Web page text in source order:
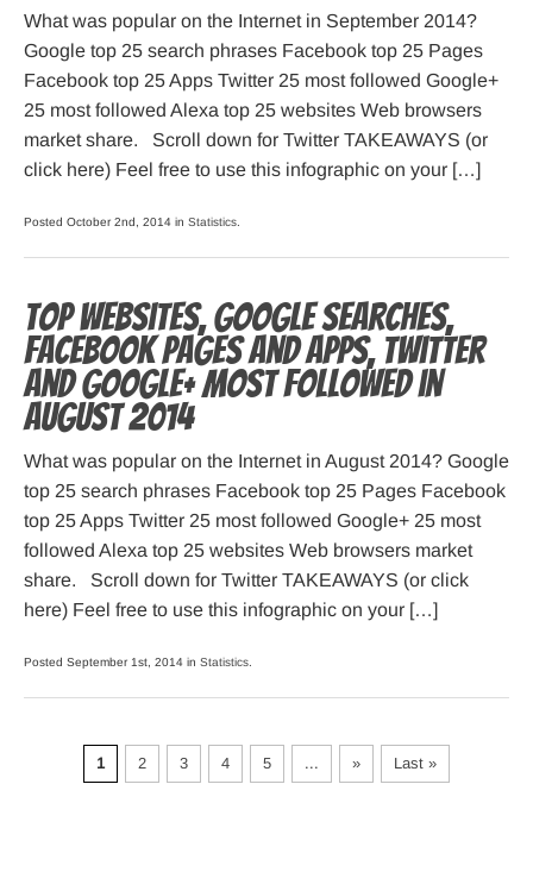
What was popular on the Internet in September 2014?
Google top 25 search phrases Facebook top 25 Pages
Facebook top 25 Apps Twitter 25 most followed Google+
25 most followed Alexa top 25 websites Web browsers
market share. Scroll down for Twitter TAKEAWAYS (or
click here) Feel free to use this infographic on your […]
Posted October 2nd, 2014 in Statistics
Top websites, Google searches,
Facebook pages and apps, Twitter
and Google+ most followed in
August 2014
What was popular on the Internet in August 2014? Google
top 25 search phrases Facebook top 25 Pages Facebook
top 25 Apps Twitter 25 most followed Google+ 25 most
followed Alexa top 25 websites Web browsers market
share. Scroll down for Twitter TAKEAWAYS (or click
here) Feel free to use this infographic on your […]
Posted September 1st, 2014 in Statistics
1 2 3 4 5 ... » Last »